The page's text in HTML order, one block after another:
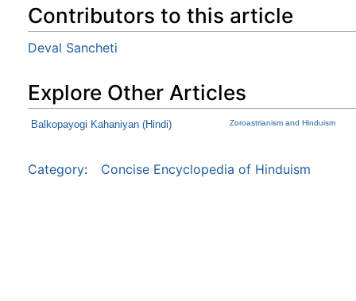
Contributors to this article
Deval Sancheti
Explore Other Articles
Balkopayogi Kahaniyan (Hindi) Zoroastrianism and Hinduism
Category: Concise Encyclopedia of Hinduism